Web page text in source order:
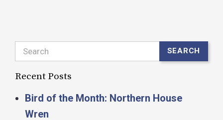
Search SEARCH
Recent Posts
Bird of the Month: Northern House
Wren